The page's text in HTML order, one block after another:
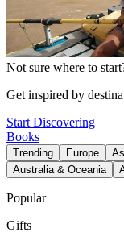
Not sure where to
Get inspired by
Start Discovering
Books
Trending Europe
Australia & Oceania
Popular
Gifts